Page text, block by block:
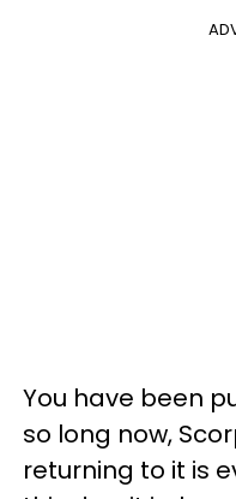
You have been
so long now,
returning to it is